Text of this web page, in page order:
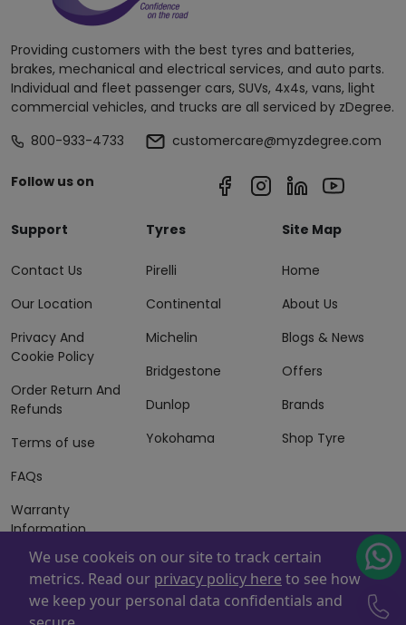
Providing customers with the best tyres and batteries,
brakes, mechanical and electrical services, and auto parts.
Individual and fleet passenger cars, SUVs, 4x4s, vans, light
commercial vehicles, and trucks are all serviced by zDegree.
800-933-4733
customercare@myzdegree.com
Follow us on
Support
Contact Us
Our Location
Privacy And
Cookie Policy
Order Return And
Refunds
Terms of use
FAQs
Warranty
Information
Terms of Sales
And Services
Tyres
Pirelli
Continental
Michelin
Bridgestone
Dunlop
Yokohama
Site Map
Home
About Us
Blogs & News
Offers
Brands
Shop Tyre
Powered By . Copyright © 2026 ZAFCO Auto Services
We use cookeis on our site to track certain
metrics. Read our privacy policy here to see how
we keep your personal data confidentials and